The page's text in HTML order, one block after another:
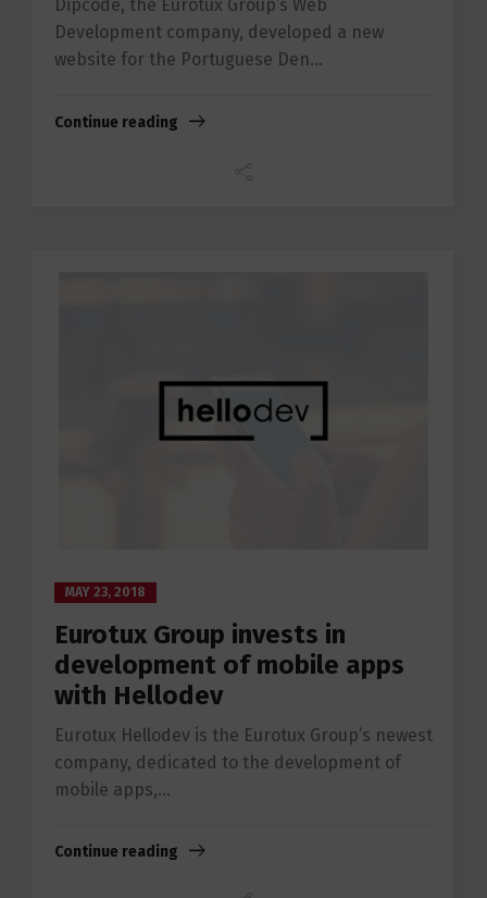
Dipcode, the Eurotux Group’s Web
Development company, developed a new
website for the Portuguese Den...
Continue reading
MAY 23, 2018
Eurotux Group invests in
development of mobile apps
with Hellodev
Eurotux Hellodev is the Eurotux Group’s newest
company, dedicated to the development of
mobile apps,...
Continue reading